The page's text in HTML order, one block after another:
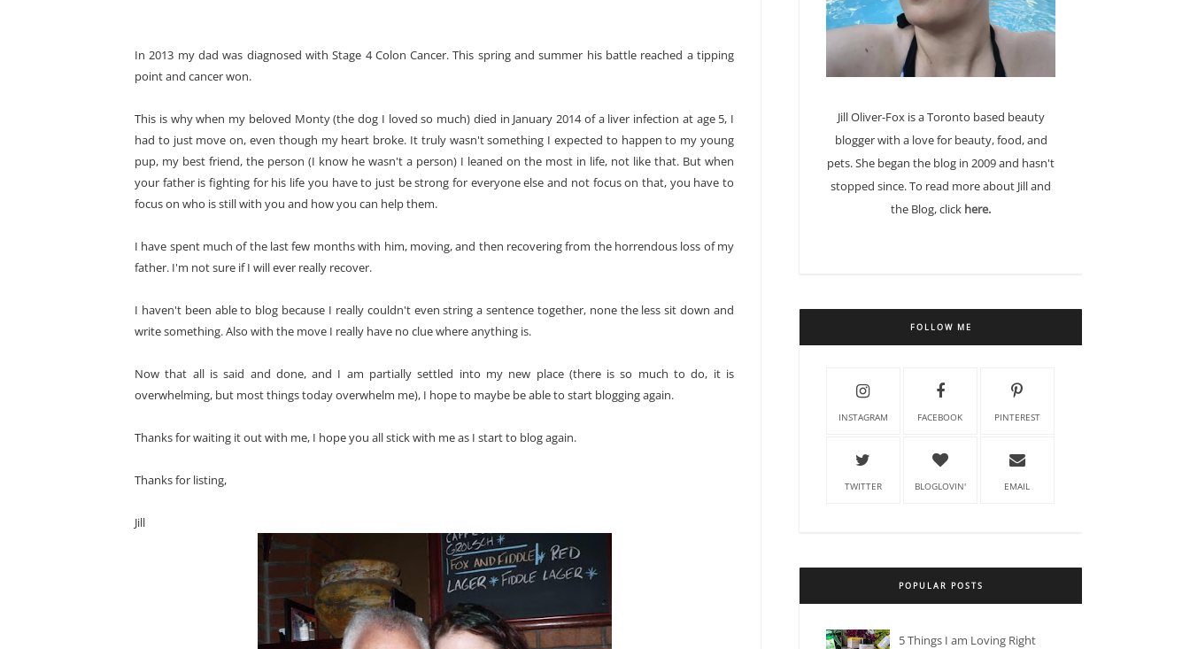
In 2013 my dad was diagnosed with Stage 4 Colon Cancer. This spring and summer his battle reached a tipping
point and cancer won.
This is why when my beloved Monty (the dog I loved so much) died in January 2014 of a liver infection at age 5, I
had to just move on, even though my heart broke. It truly wasn't something I expected to happen to my young
pup, my best friend, the person (I know he wasn't a person) I leaned on the most in life, not like that. But when
your father is fighting for his life you have to just be strong for everyone else and not focus on that, you have to
focus on who is still with you and how you can help them.
I have spent much of the last few months with him, moving, and then recovering from the horrendous loss of my
father. I'm not sure if I will ever really recover.
I haven't been able to blog because I really couldn't even string a sentence together, none the less sit down and
write something. Also with the move I really have no clue where anything is.
Now that all is said and done, and I am partially settled into my new place (there is so much to do, it is
overwhelming, but most things today overwhelm me), I hope to maybe be able to start blogging again.
Thanks for waiting it out with me, I hope you all stick with me as I start to blog again.
Thanks for listing,
Jill
Jill Oliver-Fox is a Toronto based beauty
blogger with a love for beauty, food, and
pets. She began the blog in 2009 and hasn't
stopped since. To read more about Jill and
the Blog, click here.
FOLLOW ME
INSTAGRAM FACEBOOK PINTEREST
TWITTER BLOGLOVIN' EMAIL
POPULAR POSTS
5 Things I am Loving Right